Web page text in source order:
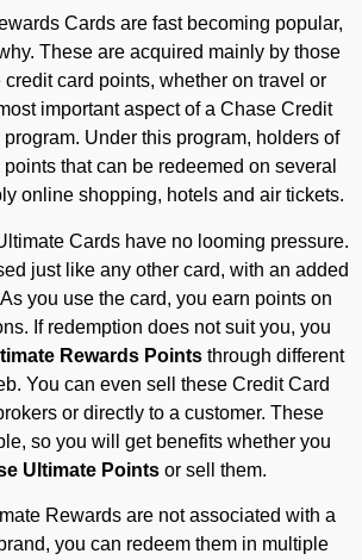
Cards are fast becoming popular,
These are acquired mainly by those
card points, whether on travel or
important aspect of a Chase Credit
Under this program, holders of
that can be redeemed on several
online shopping, hotels and air tickets.
Cards have no looming pressure.
just like any other card, with an added
you use the card, you earn points on
If redemption does not suit you, you
Rewards Points through different
You can even sell these Credit Card
or directly to a customer. These
so you will get benefits whether you
Ultimate Points or sell them.
Rewards are not associated with a
you can redeem them in multiple